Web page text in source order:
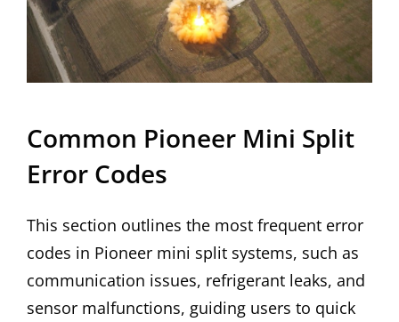
Common Pioneer Mini Split
Error Codes
This section outlines the most frequent error
codes in Pioneer mini split systems, such as
communication issues, refrigerant leaks, and
sensor malfunctions, guiding users to quick